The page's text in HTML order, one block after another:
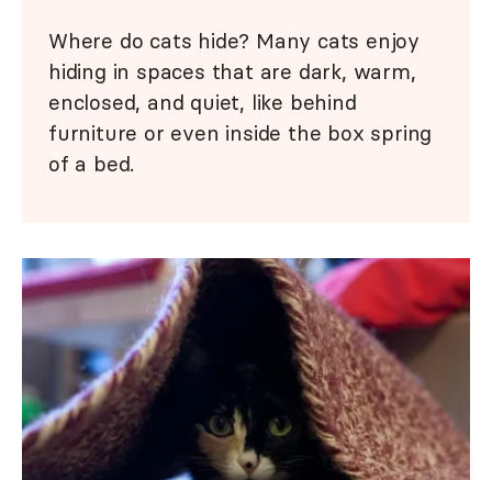
Where do cats hide? Many cats enjoy
hiding in spaces that are dark, warm,
enclosed, and quiet, like behind
furniture or even inside the box spring
of a bed.